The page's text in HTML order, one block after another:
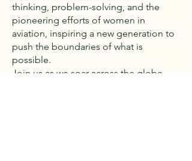
thinking, problem-solving, and the
pioneering efforts of women in
aviation, inspiring a new generation to
push the boundaries of what is
possible.
Join us as we soar across the globe,